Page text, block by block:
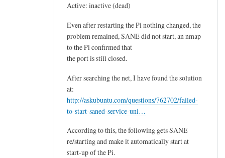
Active: inactive (dead)
Even after restarting the Pi nothing changed, the
problem remained, SANE did not start, an nmap
to the Pi confirmed that
the port is still closed.
After searching the net, I have found the solution
at:
http://askubuntu.com/questions/762702/failed-
to-start-saned-service-uni…
According to this, the following gets SANE
re/starting and make it automatically start at
start-up of the Pi.